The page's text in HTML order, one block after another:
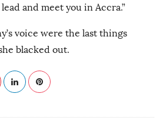
and meet you in Accra.”
voice were the last things
blacked out.